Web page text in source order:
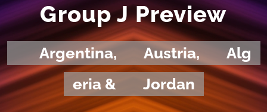
Group J Preview
Argentina, Austria,
Alg
eria &
Jordan